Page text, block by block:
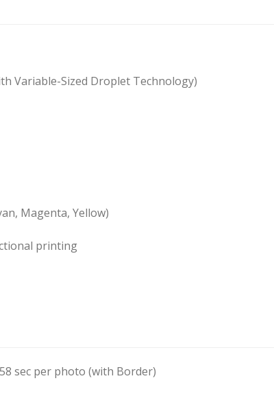
Variable-Sized Droplet Technology)
Magenta, Yellow)
printing
sec per photo (with Border)